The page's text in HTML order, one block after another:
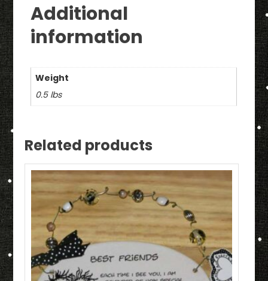
Additional
information
Weight
0.5 lbs
Related products